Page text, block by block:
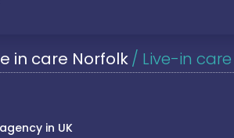
in care Norfolk/ Live-in
in UK